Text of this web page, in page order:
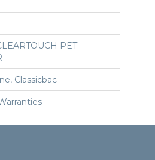
PET
Classicbac